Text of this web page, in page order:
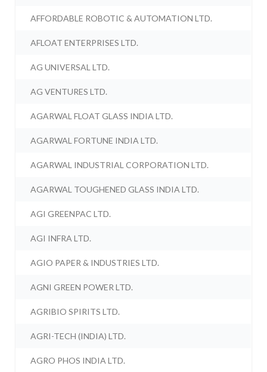
AFFORDABLE ROBOTIC & AUTOMATION LTD.
AFLOAT ENTERPRISES LTD.
AG UNIVERSAL LTD.
AG VENTURES LTD.
AGARWAL FLOAT GLASS INDIA LTD.
AGARWAL FORTUNE INDIA LTD.
AGARWAL INDUSTRIAL CORPORATION LTD.
AGARWAL TOUGHENED GLASS INDIA LTD.
AGI GREENPAC LTD.
AGI INFRA LTD.
AGIO PAPER & INDUSTRIES LTD.
AGNI GREEN POWER LTD.
AGRIBIO SPIRITS LTD.
AGRI-TECH (INDIA) LTD.
AGRO PHOS INDIA LTD.